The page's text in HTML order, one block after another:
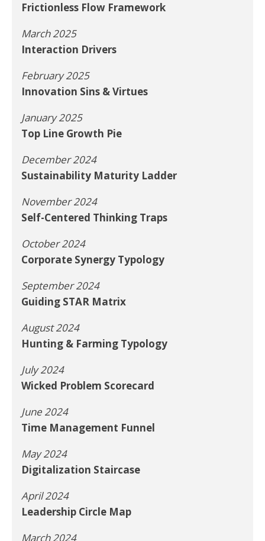
Frictionless Flow Framework
March 2025
Interaction Drivers
February 2025
Innovation Sins & Virtues
January 2025
Top Line Growth Pie
December 2024
Sustainability Maturity Ladder
November 2024
Self-Centered Thinking Traps
October 2024
Corporate Synergy Typology
September 2024
Guiding STAR Matrix
August 2024
Hunting & Farming Typology
July 2024
Wicked Problem Scorecard
June 2024
Time Management Funnel
May 2024
Digitalization Staircase
April 2024
Leadership Circle Map
March 2024